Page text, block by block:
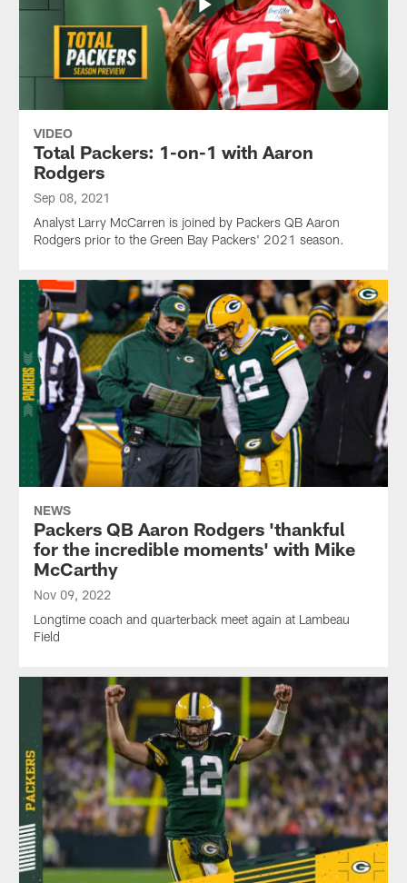
VIDEO
Total Packers: 1-on-1 with Aaron
Rodgers
Sep 08, 2021
Analyst Larry McCarren is joined by Packers QB Aaron
Rodgers prior to the Green Bay Packers' 2021 season.
NEWS
Packers QB Aaron Rodgers 'thankful
for the incredible moments' with Mike
McCarthy
Nov 09, 2022
Longtime coach and quarterback meet again at Lambeau
Field